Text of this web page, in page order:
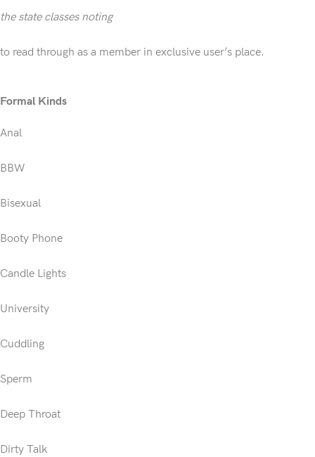
the state classes noting
to read through as a member in exclusive user’s place.
Formal Kinds
Anal
BBW
Bisexual
Booty Phone
Candle Lights
University
Cuddling
Sperm
Deep Throat
Dirty Talk